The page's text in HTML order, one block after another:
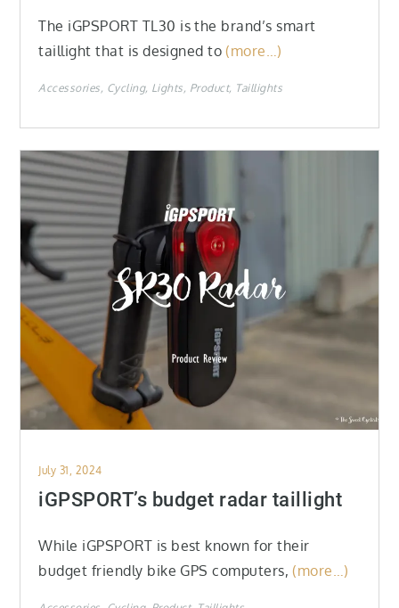
The iGPSPORT TL30 is the brand’s smart
taillight that is designed to (more…)
Accessories Cycling Lights Product Taillights
Posted
on
July 31, 2024
iGPSPORT’s budget radar taillight
While iGPSPORT is best known for their
budget friendly bike GPS computers, (more…)